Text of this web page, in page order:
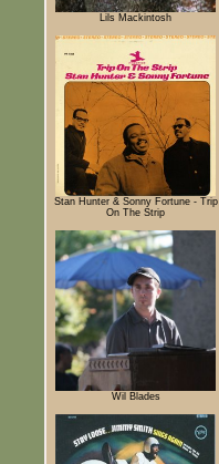
Lils Mackintosh
Stan Hunter & Sonny Fortune - Trip
On The Strip
Wil Blades